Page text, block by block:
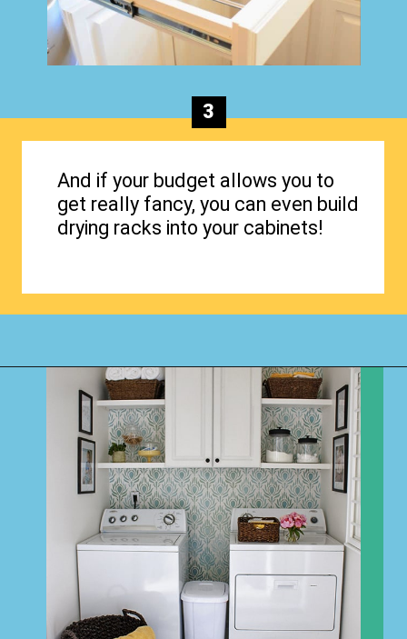
And if your budget allows you to
get really fancy, you can even build
drying racks into your cabinets!
3
Opening